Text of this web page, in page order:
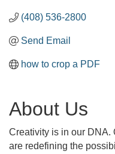
(408) 536-2800
Send Email
how to crop a PDF
About Us
Creativity is in our DNA.
are redefining the